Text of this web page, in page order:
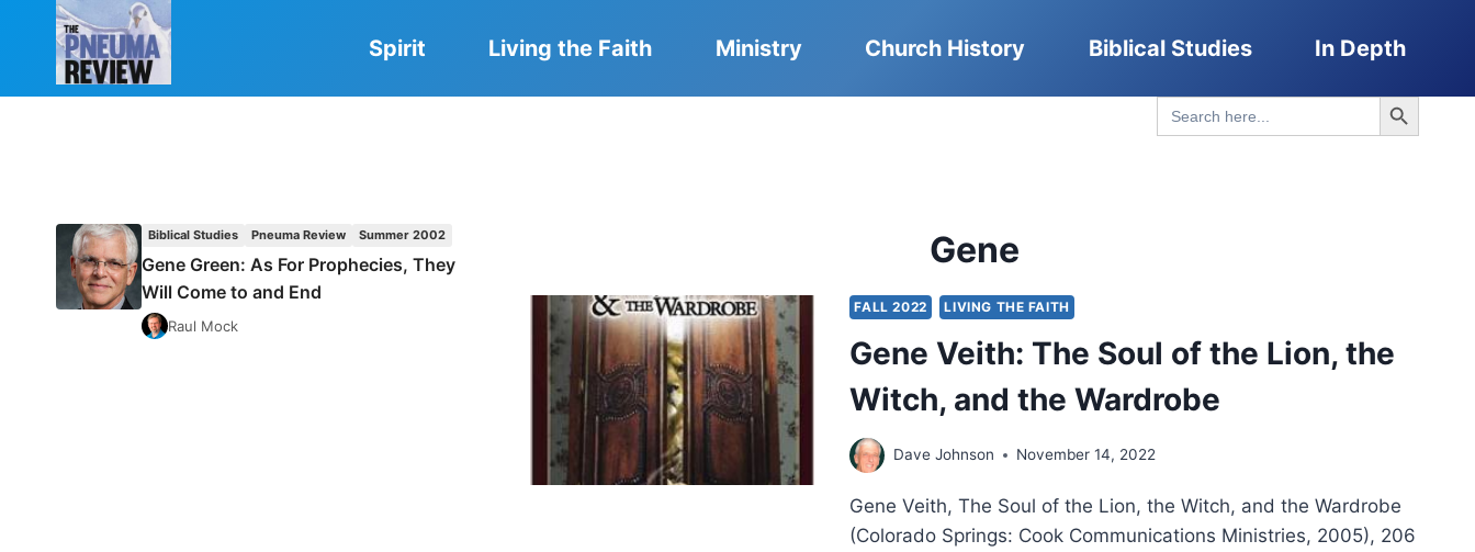
Spirit Living the Faith Ministry Church History Biblical Studies In Depth
Search
for:
Search Button
Gene
FALL 2022 LIVING THE FAITH
Gene Veith: The Soul of the Lion, the
Witch, and the Wardrobe
Dave Johnson November 14, 2022
Gene Veith, The Soul of the Lion, the Witch, and the Wardrobe
(Colorado Springs: Cook Communications Ministries, 2005), 206
Biblical Studies Pneuma Review Summer 2002
Gene Green: As For Prophecies, They
Will Come to and End
Raul Mock